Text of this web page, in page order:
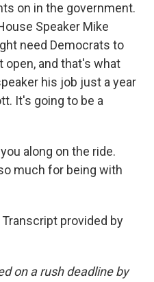
on in the government.
Speaker Mike
need Democrats to
open, and that's what
his job just a year
It's going to be a
along on the ride.
much for being with
Transcript provided by
on a rush deadline by